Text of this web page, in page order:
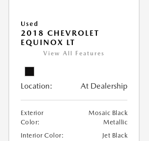
Used
2018 CHEVROLET
EQUINOX LT
View All Features
Location: At Dealership
Exterior
Color:
Mosaic Black
Metallic
Interior Color:
Jet Black